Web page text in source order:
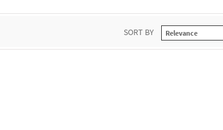
SORT BY